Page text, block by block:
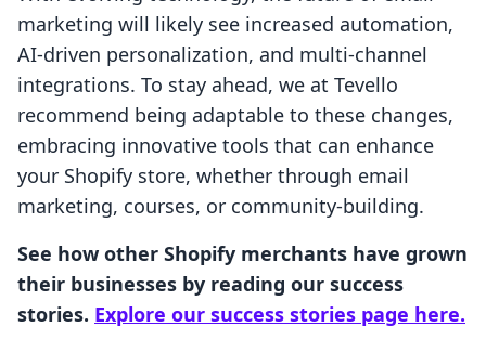
marketing will likely see increased automation,
AI-driven personalization, and multi-channel
integrations. To stay ahead, we at Tevello
recommend being adaptable to these changes,
embracing innovative tools that can enhance
your Shopify store, whether through email
marketing, courses, or community-building.
See how other Shopify merchants have grown
their businesses by reading our success
stories. Explore our success stories page here.